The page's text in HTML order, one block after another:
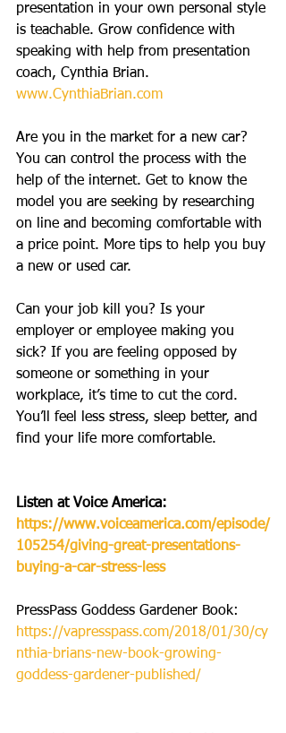
presentation in your own personal style
is teachable. Grow confidence with
speaking with help from presentation
coach, Cynthia Brian.
www.CynthiaBrian.com
Are you in the market for a new car?
You can control the process with the
help of the internet. Get to know the
model you are seeking by researching
on line and becoming comfortable with
a price point. More tips to help you buy
a new or used car.
Can your job kill you? Is your
employer or employee making you
sick? If you are feeling opposed by
someone or something in your
workplace, it’s time to cut the cord.
You’ll feel less stress, sleep better, and
find your life more comfortable.
Listen at Voice America:
https://www.voiceamerica.com/episode/
105254/giving-great-presentations-
buying-a-car-stress-less
PressPass Goddess Gardener Book:
https://vapresspass.com/2018/01/30/cy
nthia-brians-new-book-growing-
goddess-gardener-published/